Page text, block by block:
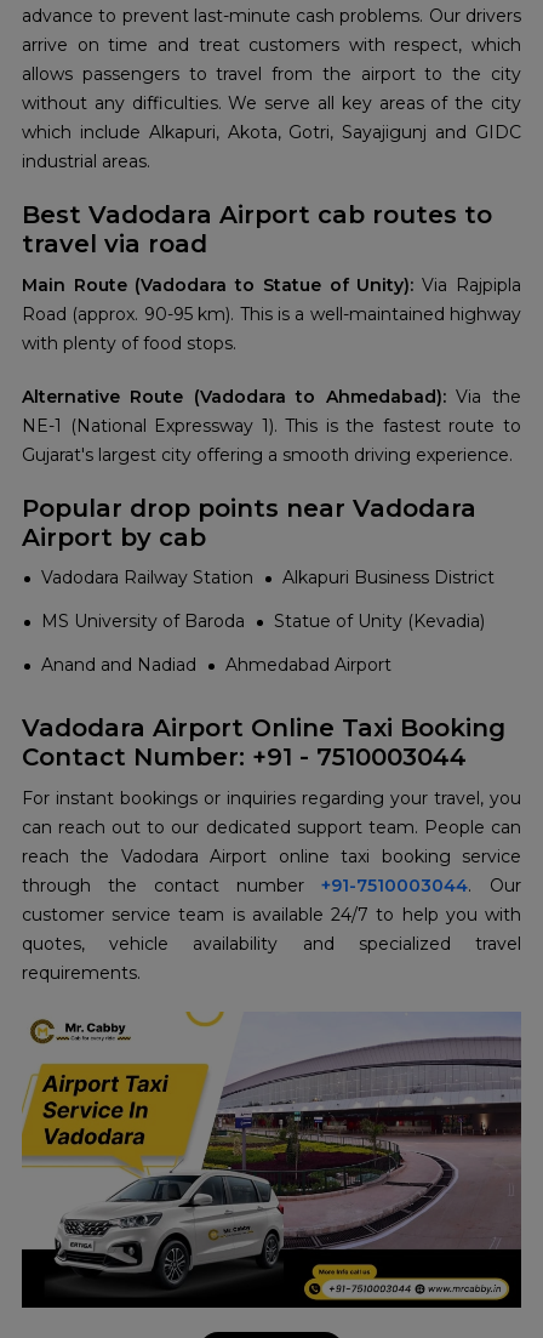
advance to prevent last-minute cash problems. Our drivers
arrive on time and treat customers with respect, which
allows passengers to travel from the airport to the city
without any difficulties. We serve all key areas of the city
which include Alkapuri, Akota, Gotri, Sayajigunj and GIDC
industrial areas.
Best Vadodara Airport cab routes to
travel via road
Main Route (Vadodara to Statue of Unity): Via Rajpipla
Road (approx. 90-95 km). This is a well-maintained highway
with plenty of food stops.
Alternative Route (Vadodara to Ahmedabad): Via the
NE-1 (National Expressway 1). This is the fastest route to
Gujarat's largest city offering a smooth driving experience.
Popular drop points near Vadodara
Airport by cab
Vadodara Railway Station
Alkapuri Business District
MS University of Baroda
Statue of Unity (Kevadia)
Anand and Nadiad
Ahmedabad Airport
Vadodara Airport Online Taxi Booking
Contact Number: +91 - 7510003044
For instant bookings or inquiries regarding your travel, you
can reach out to our dedicated support team. People can
reach the Vadodara Airport online taxi booking service
through the contact number +91-7510003044. Our
customer service team is available 24/7 to help you with
quotes, vehicle availability and specialized travel
requirements.